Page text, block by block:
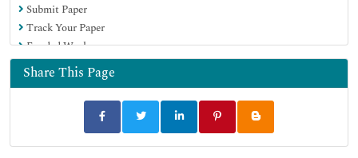
Submit Paper
Track Your Paper
Funded Work
Share This Page